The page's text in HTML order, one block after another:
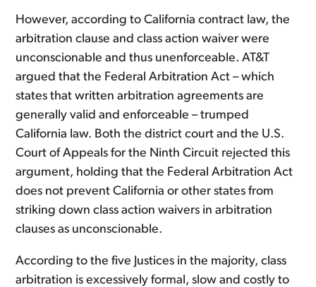
However, according to California contract law, the
arbitration clause and class action waiver were
unconscionable and thus unenforceable. AT&T
argued that the Federal Arbitration Act – which
states that written arbitration agreements are
generally valid and enforceable – trumped
California law. Both the district court and the U.S.
Court of Appeals for the Ninth Circuit rejected this
argument, holding that the Federal Arbitration Act
does not prevent California or other states from
striking down class action waivers in arbitration
clauses as unconscionable.
According to the five Justices in the majority, class
arbitration is excessively formal, slow and costly to